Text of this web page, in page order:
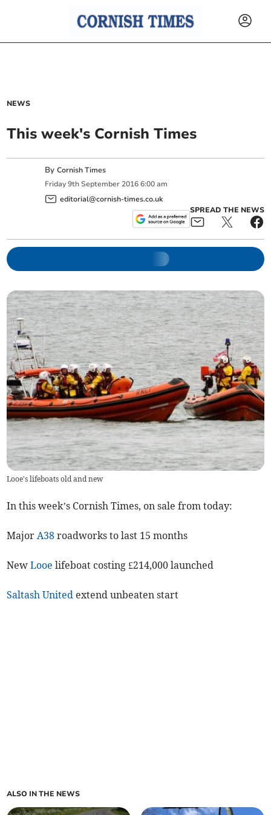
NEWS
This week's Cornish Times
ByCornish Times
Friday 9th September 2016 6:00 am
editorial@cornish-times.co.uk
SPREAD THE NEWS
Looe's lifeboats old and new
In this week’s Cornish Times, on sale from today:
MajorA38 roadworks to last 15 months
NewLooe lifeboat costing £214,000 launched
Saltash United extend unbeaten start
ALSO IN THE NEWS